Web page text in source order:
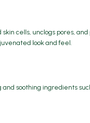
cells, unclogs pores,
look and feel.
soothing ingredients